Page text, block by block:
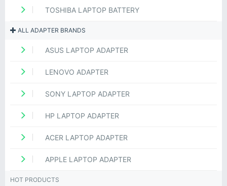
TOSHIBA LAPTOP BATTERY
ALL ADAPTER BRANDS
ASUS LAPTOP ADAPTER
LENOVO ADAPTER
SONY LAPTOP ADAPTER
HP LAPTOP ADAPTER
ACER LAPTOP ADAPTER
APPLE LAPTOP ADAPTER
HOT PRODUCTS